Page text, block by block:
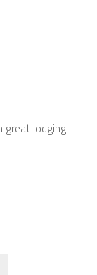
great lodging